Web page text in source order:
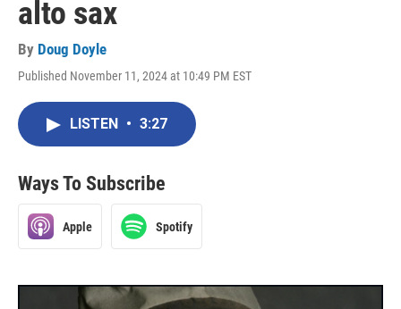
alto sax
By Doug Doyle
Published November 11, 2024 at 10:49 PM EST
LISTEN • 3:27
Ways To Subscribe
Apple Spotify